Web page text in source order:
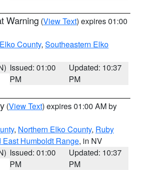
Warning (View Text) expires 01:00
County, Southeastern Elko
Issued: 01:00
PM
Updated: 10:37
PM
(View Text) expires 01:00 AM by
, Northern Elko County, Ruby
East Humboldt Range, in NV
Issued: 01:00
PM
Updated: 10:37
PM